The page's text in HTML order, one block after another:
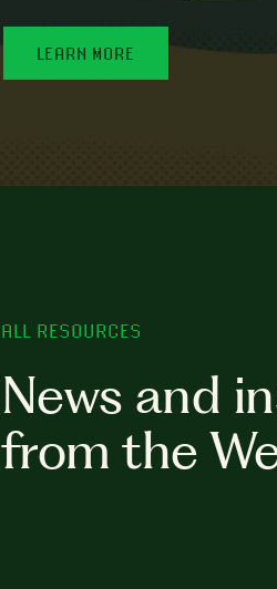
LEARN MORE
ALL RESOURCES
News and
from the